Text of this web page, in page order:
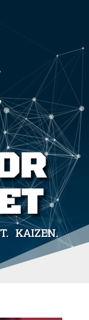
KAIZEN.